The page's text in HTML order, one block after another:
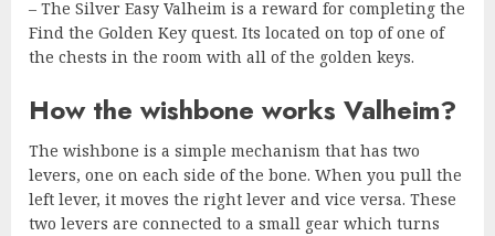
– The Silver Easy Valheim is a reward for completing the
Find the Golden Key quest. Its located on top of one of
the chests in the room with all of the golden keys.
How the wishbone works Valheim?
The wishbone is a simple mechanism that has two
levers, one on each side of the bone. When you pull the
left lever, it moves the right lever and vice versa. These
two levers are connected to a small gear which turns